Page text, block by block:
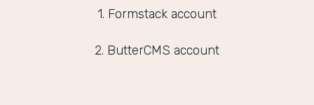
1. Formstack account
2. ButterCMS account